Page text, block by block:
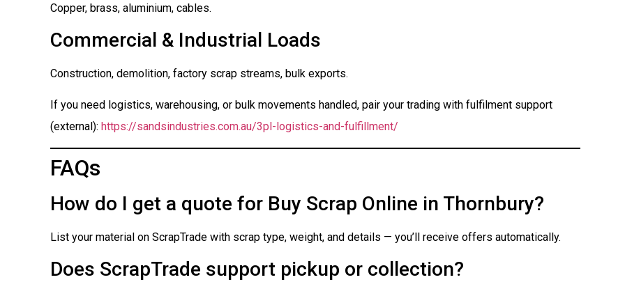
Copper, brass, aluminium, cables.
Commercial & Industrial Loads
Construction, demolition, factory scrap streams, bulk exports.
If you need logistics, warehousing, or bulk movements handled, pair your trading with fulfilment support
(external): https://sandsindustries.com.au/3pl-logistics-and-fulfillment/
FAQs
How do I get a quote for Buy Scrap Online in Thornbury?
List your material on ScrapTrade with scrap type, weight, and details — you’ll receive offers automatically.
Does ScrapTrade support pickup or collection?